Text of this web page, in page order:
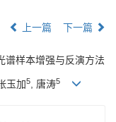
上一篇 下一篇
谱样本增强与反演方法
玉加5, 唐涛5